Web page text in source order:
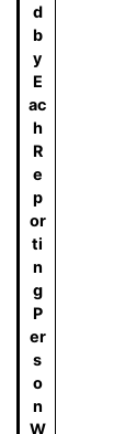
d
b
y
E
ac
h
R
e
p
or
ti
n
g
P
er
s
o
n
W